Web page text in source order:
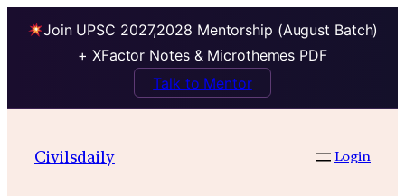
Join UPSC 2027,2028 Mentorship (August Batch)
+ XFactor Notes & Microthemes PDF
Talk to Mentor
Civilsdaily Login